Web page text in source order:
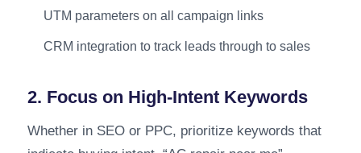
UTM parameters on all campaign links
CRM integration to track leads through to sales
2. Focus on High-Intent Keywords
Whether in SEO or PPC, prioritize keywords that